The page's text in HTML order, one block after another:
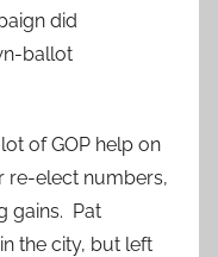
did
ballot
of GOP help on
re-elect numbers,
gains. Pat
the city, but left